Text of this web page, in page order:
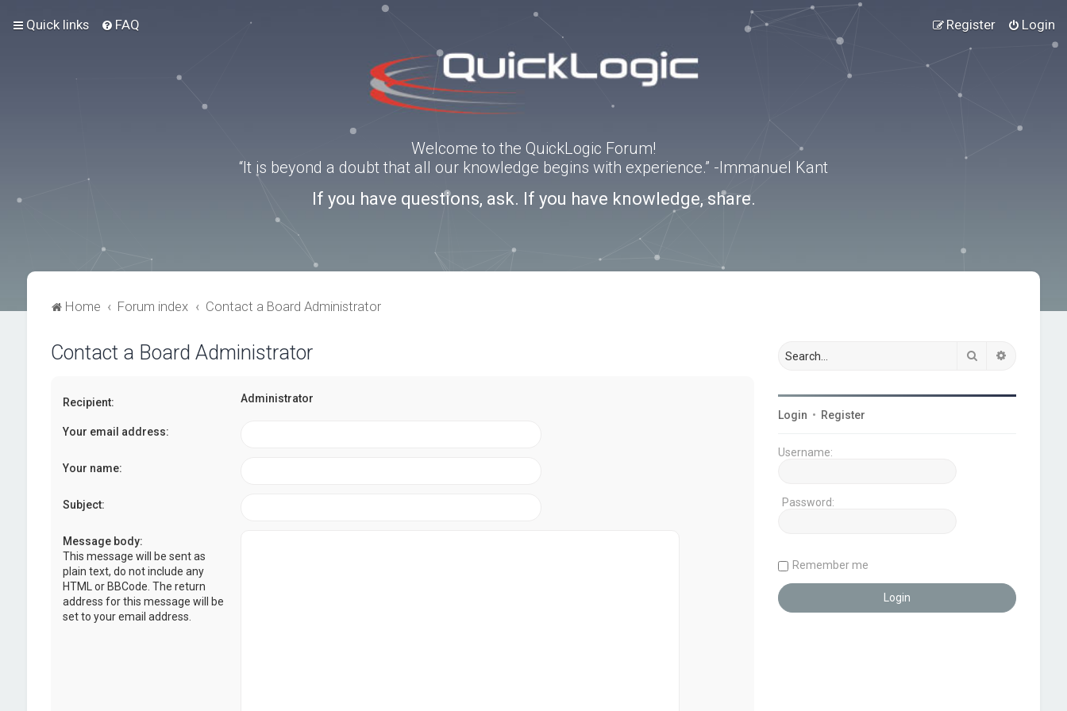
Quick links FAQ Login
Register
Welcome to the QuickLogic Forum!
“It is beyond a doubt that all our knowledge begins with experience.” -Immanuel Kant
If you have questions, ask. If you have knowledge, share.
Home Forum index Contact a Board Administrator
Contact a Board Administrator
Recipient: Administrator
Your email address:
Your name:
Subject:
Message body:
This message will be sent as
plain text, do not include any
HTML or BBCode. The return
address for this message will be
set to your email address.
Search
Login • Register
Username:
Password:
Remember me